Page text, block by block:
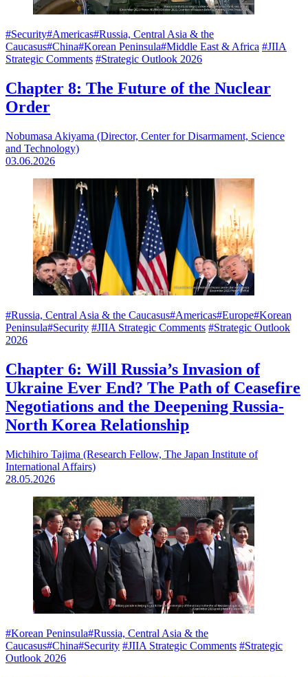
#Security#Americas#Russia, Central Asia & the
Caucasus#China#Korean Peninsula#Middle East & Africa #JIIA
Strategic Comments #Strategic Outlook 2026
Chapter 8: The Future of the Nuclear
Order
Nobumasa Akiyama (Director, Center for Disarmament, Science
and Technology)
03.06.2026
#Russia, Central Asia & the Caucasus#Americas#Europe#Korean
Peninsula#Security #JIIA Strategic Comments #Strategic Outlook
2026
Chapter 6: Will Russia’s Invasion of
Ukraine Ever End? The Path of Ceasefire
Negotiations and the Deepening Russia-
North Korea Relationship
Michihiro Tajima (Research Fellow, The Japan Institute of
International Affairs)
28.05.2026
#Korean Peninsula#Russia, Central Asia & the
Caucasus#China#Security #JIIA Strategic Comments #Strategic
Outlook 2026